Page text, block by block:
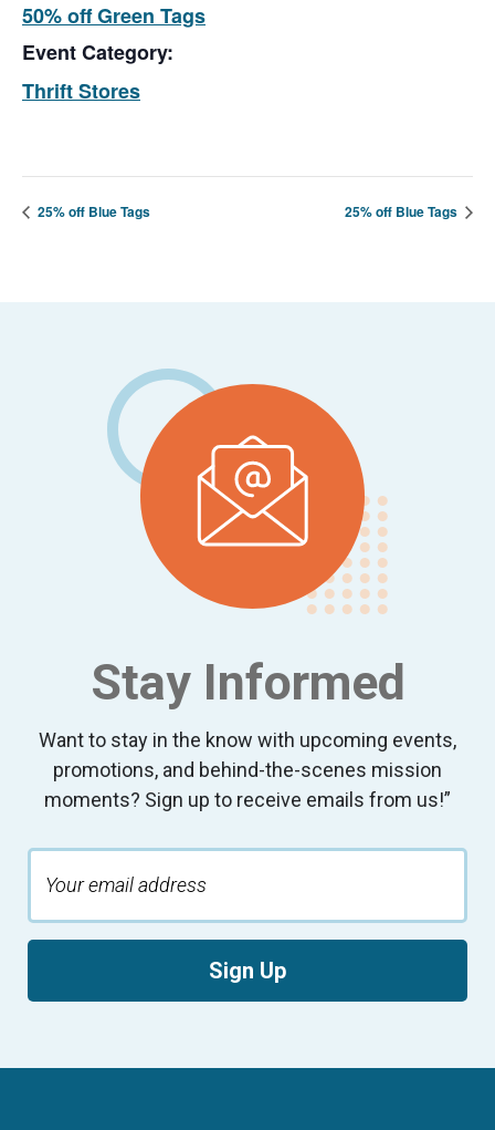
50% off Green Tags
Event Category:
Thrift Stores
25% off Blue Tags 25% off Blue Tags
Stay Informed
Want to stay in the know with upcoming events,
promotions, and behind-the-scenes mission
moments? Sign up to receive emails from us!”
Sign Up